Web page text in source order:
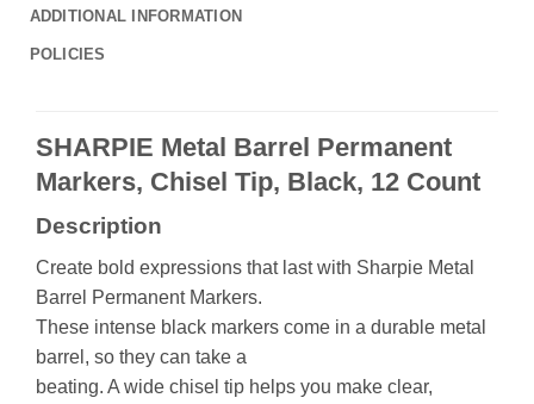
ADDITIONAL INFORMATION
POLICIES
SHARPIE Metal Barrel Permanent
Markers, Chisel Tip, Black, 12 Count
Description
Create bold expressions that last with Sharpie Metal
Barrel Permanent Markers.
These intense black markers come in a durable metal
barrel, so they can take a
beating. A wide chisel tip helps you make clear,